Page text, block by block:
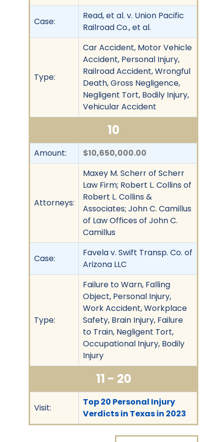
Case:
Read, et al. v. Union Pacific
Railroad Co., et al.
Type:
Car Accident, Motor Vehicle
Accident, Personal Injury,
Railroad Accident, Wrongful
Death, Gross Negligence,
Negligent Tort, Bodily Injury,
Vehicular Accident
10
Amount: $10,650,000.00
Attorneys:
Maxey M. Scherr of Scherr
Law Firm; Robert L. Collins of
Robert L. Collins &
Associates; John C. Camillus
of Law Offices of John C.
Camillus
Case:
Favela v. Swift Transp. Co. of
Arizona LLC
Type:
Failure to Warn, Falling
Object, Personal Injury,
Work Accident, Workplace
Safety, Brain Injury, Failure
to Train, Negligent Tort,
Occupational Injury, Bodily
Injury
11 - 20
Visit:
Top 20 Personal Injury
Verdicts in Texas in 2023